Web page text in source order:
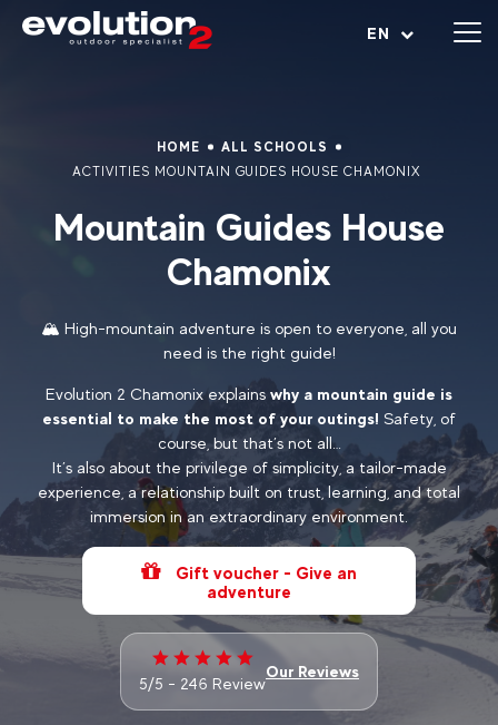
EN
Open menu
HOME
ALL SCHOOLS
ACTIVITIES MOUNTAIN GUIDES HOUSE CHAMONIX
Mountain Guides House
Chamonix
🏔️ High-mountain adventure is open to everyone, all you
need is the right guide!
Evolution 2 Chamonix explains why a mountain guide is
essential to make the most of your outings! Safety, of
course, but that’s not all…
It’s also about the privilege of simplicity, a tailor-made
experience, a relationship built on trust, learning, and total
immersion in an extraordinary environment.
Gift voucher - Give an
adventure
5/5 - 246 Review
Our Reviews